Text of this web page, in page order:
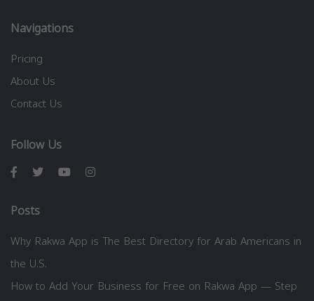
Navigations
Pricing
About Us
Contact Us
Follow Us
Posts
Why Rakwa App is The Best Directory for Arab Americans in
the U.S.
How to Add Your Business for Free on Rakwa App — Step